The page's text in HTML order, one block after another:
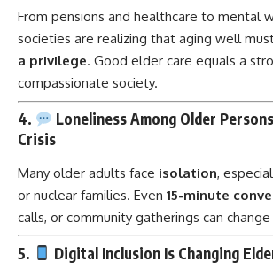
From pensions and healthcare to mental
societies are realizing that aging well
a privilege. Good elder care equals a
compassionate society.
4.
Loneliness Among Older
Crisis
Many older adults face isolation,
or nuclear families. Even 15-minute
calls, or community gatherings can
5. Digital Inclusion Is Changing